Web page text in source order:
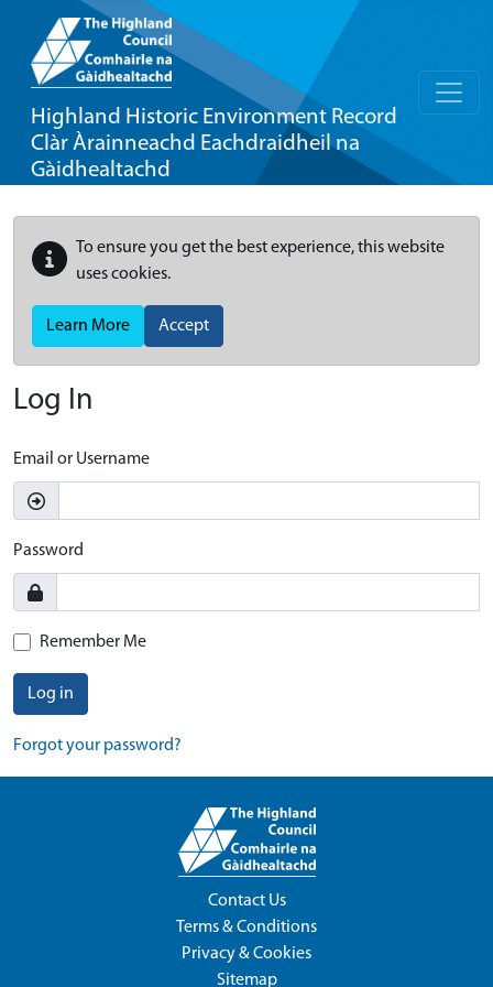
Highland Historic Environment Record
Clàr Àrainneachd Eachdraidheil na
Gàidhealtachd
To ensure you get the best experience, this website
uses cookies.
Learn More Accept
Log In
Email or Username
Password
Remember Me
Log in
Forgot your password?
Contact Us
Terms & Conditions
Privacy & Cookies
Sitemap